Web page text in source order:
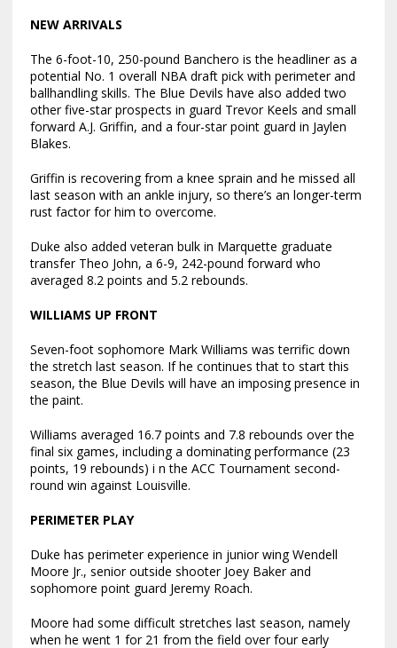
NEW ARRIVALS
The 6-foot-10, 250-pound Banchero is the headliner as a
potential No. 1 overall NBA draft pick with perimeter and
ballhandling skills. The Blue Devils have also added two
other five-star prospects in guard Trevor Keels and small
forward A.J. Griffin, and a four-star point guard in Jaylen
Blakes.
Griffin is recovering from a knee sprain and he missed all
last season with an ankle injury, so there’s an longer-term
rust factor for him to overcome.
Duke also added veteran bulk in Marquette graduate
transfer Theo John, a 6-9, 242-pound forward who
averaged 8.2 points and 5.2 rebounds.
WILLIAMS UP FRONT
Seven-foot sophomore Mark Williams was terrific down
the stretch last season. If he continues that to start this
season, the Blue Devils will have an imposing presence in
the paint.
Williams averaged 16.7 points and 7.8 rebounds over the
final six games, including a dominating performance (23
points, 19 rebounds) i n the ACC Tournament second-
round win against Louisville.
PERIMETER PLAY
Duke has perimeter experience in junior wing Wendell
Moore Jr., senior outside shooter Joey Baker and
sophomore point guard Jeremy Roach.
Moore had some difficult stretches last season, namely
when he went 1 for 21 from the field over four early